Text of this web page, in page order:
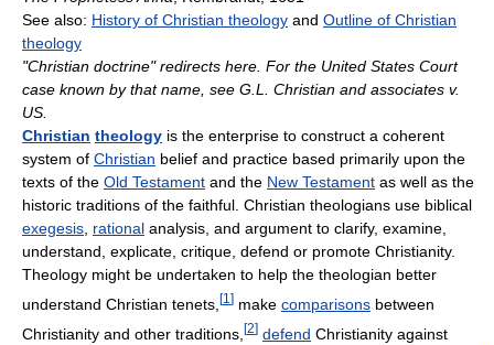
See also: History of Christian theology and Outline of Christian
theology
"Christian doctrine" redirects here. For the United States Court
case known by that name, see G.L. Christian and associates v.
US.
Christian theology is the enterprise to construct a coherent
system of Christian belief and practice based primarily upon the
texts of the Old Testament and the New Testament as well as the
historic traditions of the faithful. Christian theologians use biblical
exegesis rational analysis, and argument to clarify, examine,
understand, explicate, critique, defend or promote Christianity.
Theology might be undertaken to help the theologian better
understand Christian tenets, [1 ] make comparisons between
Christianity and other traditions, [2] defend Christianity against